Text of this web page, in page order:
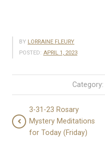
BY LORRAINE FLEURY
POSTED: APRIL 1, 2023
Category:
3-31-23 Rosary
Mystery Meditations
for Today (Friday)